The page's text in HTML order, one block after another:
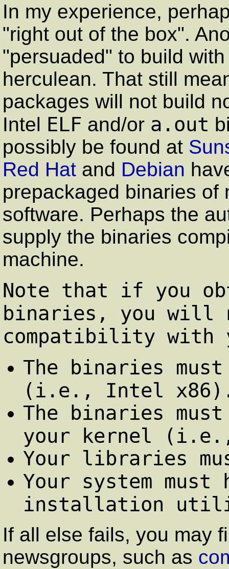
In my experience,
"right out of the box".
"persuaded" to build
herculean. That still
packages will not build
Intel ELF and/or a.out
possibly be found at
Red Hat and Debian
prepackaged binaries of
software. Perhaps the
supply the binaries
machine.
Note that if you
binaries, you will
compatibility with
The binaries
(i.e., Intel
The binaries
your kernel
Your libraries
Your system
installation
If all else fails, you may
newsgroups, such as